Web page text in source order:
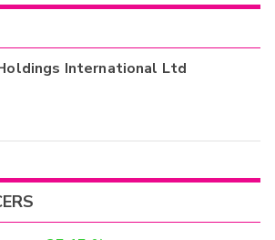
International Ltd